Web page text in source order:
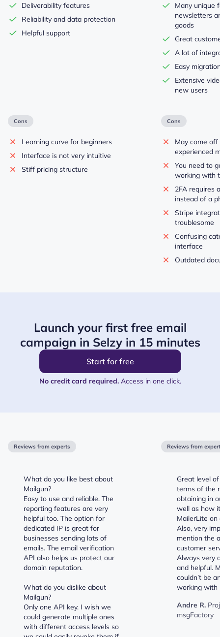
Deliverability features
Reliability and data protection
Helpful support
Many unique
newsletters
goods
Great
A lot of
Easy
Extensive
new users
Cons
Learning curve for beginners
Interface is not very intuitive
Stiff pricing structure
Cons
May come
experienced
You need to
working with
2FA requires
instead of a
Stripe
troublesome
Confusing
interface
Outdated
Launch your first free email
campaign in Selzy in 15 minutes
Start for free
No credit card required.Access in one click.
Reviews from experts
What do you like best about
Mailgun?
Easy to use and reliable. The
reporting features are very
helpful too. The option for
dedicated IP is great for
businesses sending lots of
emails. The email verification
API also helps us protect our
domain reputation.
What do you dislike about
Mailgun?
Only one API key. I wish we
could generate multiple ones
with different access levels so
Reviews from
Great level
terms of the
obtaining in
well as how
MailerLite on
Also, very
mention the
customer
Always very
and helpful.
couldn’t be
working with
Andre R.
msgFactory